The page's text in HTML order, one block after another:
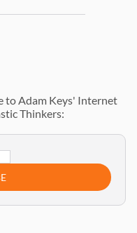
to Adam Keys' Internet
Thinkers: